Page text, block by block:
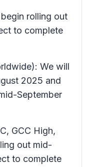
rolling out
to complete
We will
2025 and
September
GCC High,
out mid-
to complete